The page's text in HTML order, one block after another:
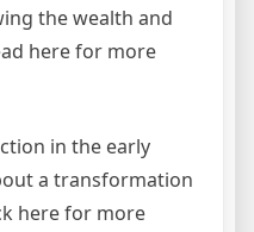
the wealth and
here for more
in the early
a transformation
here for more